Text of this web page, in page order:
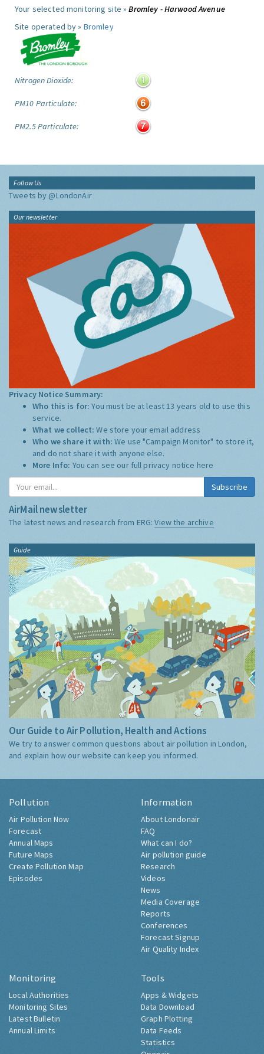
Your selected monitoring site »Bromley - Harwood Avenue
Site operated by » Bromley
Nitrogen Dioxide:
PM10 Particulate:
PM2.5 Particulate:
Follow Us
Tweets by @LondonAir
Our newsletter
Privacy Notice Summary:
Who this is for:You must be at least 13 years old to use this
service.
What we collect:We store your email address
Who we share it with:We use "Campaign Monitor" to store it,
and do not share it with anyone else.
More Info: You can see our full privacy notice here
Subscribe
AirMail newsletter
The latest news and research from ERG:View the archive
Guide
Our Guide to Air Pollution, Health and Actions
We try to answer common questions about air pollution in London,
and explain how our website can keep you informed.
Pollution
Air Pollution Now
Forecast
Annual Maps
Future Maps
Create Pollution Map
Episodes
Information
About Londonair
FAQ
What can I do?
Air pollution guide
Research
Videos
News
Media Coverage
Reports
Conferences
Forecast Signup
Air Quality Index
Monitoring
Local Authorities
Monitoring Sites
Latest Bulletin
Annual Limits
Tools
Apps & Widgets
Data Download
Graph Plotting
Data Feeds
Statistics